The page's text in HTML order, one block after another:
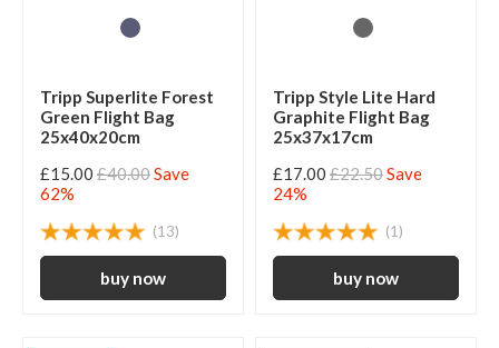
Tripp Superlite Forest
Green Flight Bag
25x40x20cm
£15.00 £40.00Save
62%
(13)
Tripp Style Lite Hard
Graphite Flight Bag
25x37x17cm
£17.00 £22.50Save
24%
(1)